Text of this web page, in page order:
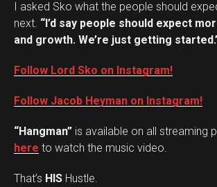
I asked Sko what the people should
next. “I’d say people should expect
and growth. We’re just getting
Follow Lord Sko on Instagram!
Follow Jacob Heyman on Instagram!
“Hangman” is available on all streaming
here to watch the music video.
That’s HIS Hustle.